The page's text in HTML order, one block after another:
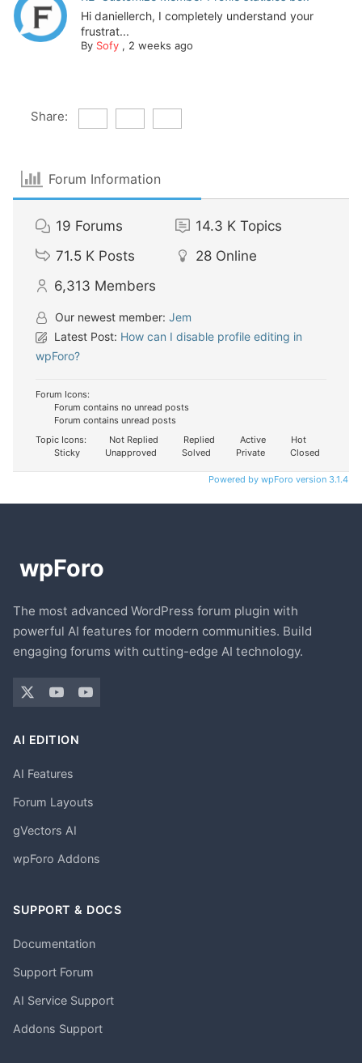
Hi daniellerch, I completely understand your
frustrat...
By Sofy, 2 weeks ago
Share:
Forum Information
19 Forums 14.3 K Topics
71.5 K Posts 28 Online
6,313 Members
Our newest member: Jem
Latest Post: How can I disable profile editing in
wpForo?
Forum Icons:
Forum contains no unread posts
Forum contains unread posts
Topic Icons:
Not Replied Replied Active
Hot
Sticky
Unapproved Solved Private Closed
Powered by wpForo version 3.1.4
The most advanced WordPress forum plugin with
powerful AI features for modern communities. Build
engaging forums with cutting-edge AI technology.
AI EDITION
AI Features
Forum Layouts
gVectors AI
wpForo Addons
SUPPORT & DOCS
Documentation
Support Forum
AI Service Support
Addons Support